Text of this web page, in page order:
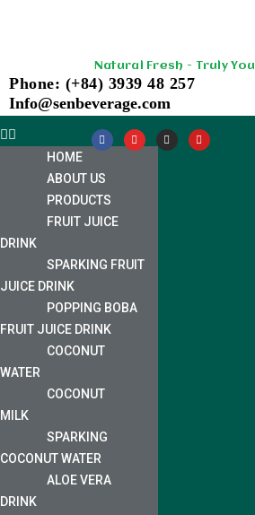
content
Natural Fresh - Truly You
Phone: (+84) 3939 48 257
Info@senbeverage.com
HOME
ABOUT US
PRODUCTS
FRUIT JUICE
DRINK
SPARKING FRUIT
JUICE DRINK
POPPING BOBA
FRUIT JUICE DRINK
COCONUT
WATER
COCONUT
MILK
SPARKING
COCONUT WATER
ALOE VERA
DRINK